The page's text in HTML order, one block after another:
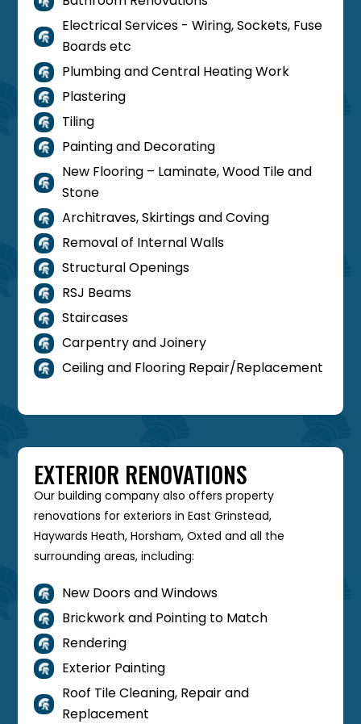

Electrical Services - Wiring, Sockets, Fuse
Boards etc
 Plumbing and Central Heating Work
 Plastering
 Tiling
 Painting and Decorating

New Flooring – Laminate, Wood Tile and
Stone
 Architraves, Skirtings and Coving
 Removal of Internal Walls
 Structural Openings
 RSJ Beams
 Staircases
 Carpentry and Joinery
 Ceiling and Flooring Repair/Replacement
EXTERIOR RENOVATIONS
Our building company also offers property
renovations for exteriors in East Grinstead,
Haywards Heath, Horsham, Oxted and all the
surrounding areas, including:
 New Doors and Windows
 Brickwork and Pointing to Match
 Rendering
 Exterior Painting

Roof Tile Cleaning, Repair and
Replacement